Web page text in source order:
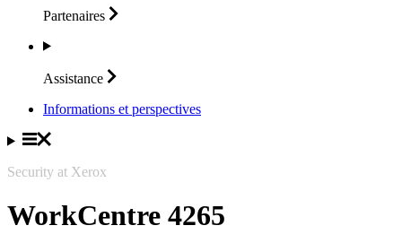
Partenaires
Assistance
Informations et perspectives
Security at Xerox
WorkCentre 4265